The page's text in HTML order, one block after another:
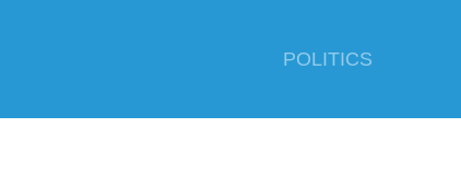
POLITICS